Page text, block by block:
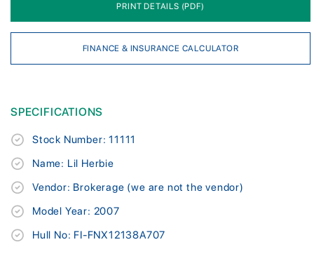
PRINT DETAILS (PDF)
FINANCE & INSURANCE CALCULATOR
SPECIFICATIONS
Stock Number: 11111
Name: Lil Herbie
Vendor: Brokerage (we are not the vendor)
Model Year: 2007
Hull No: FI-FNX12138A707